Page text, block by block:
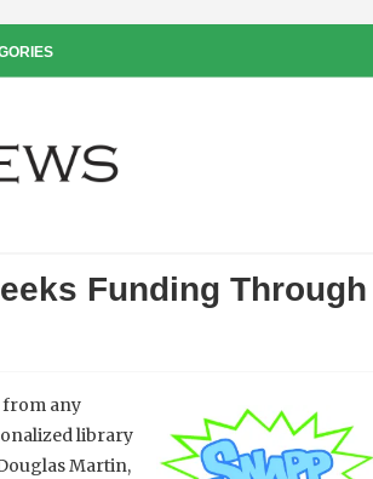
Funding Through
from any
library
Martin,